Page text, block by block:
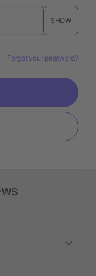
SHOW
Forgot your password?